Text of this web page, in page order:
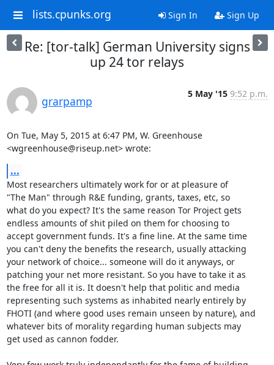
lists.cpunks.org Sign In Sign Up
Re: [tor-talk] German University signs
up 24 tor relays
grarpamp
5 May '15 9:52 p.m.
On Tue, May 5, 2015 at 6:47 PM, W. Greenhouse
<wgreenhouse@riseup.net> wrote:
...
Most researchers ultimately work for or at pleasure of
"The Man" through R&E funding, grants, taxes, etc, so
what do you expect? It's the same reason Tor Project gets
endless amounts of shit piled on them for choosing to
accept government funds. It's a fine line. At the same time
you can't deny the benefits the research, usually attacking
your network of choice... someone will do it anyways, or
patching your net more resistant. So you have to take it as
the free for all it is. It doesn't help that politic and media
representing such systems as inhabited nearly entirely by
FHOTI (and where good uses remain unseen by nature), and
whatever bits of morality regarding human subjects may
get used as cannon fodder.